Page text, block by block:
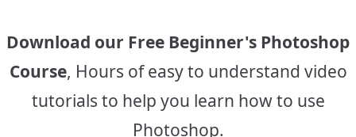
Download our Free Beginner's Photoshop
Course, Hours of easy to understand video
tutorials to help you learn how to use
Photoshop.